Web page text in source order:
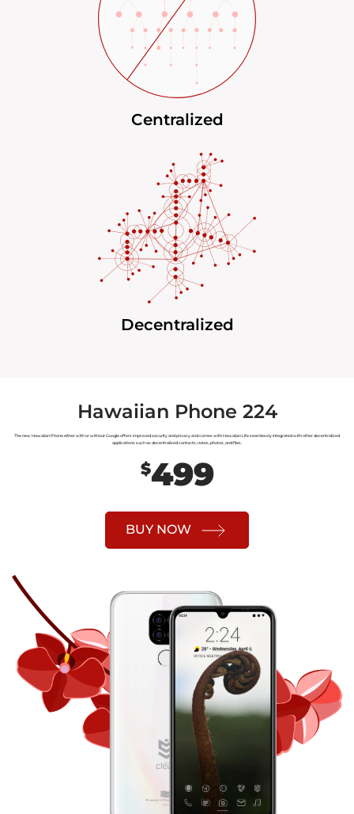
Centralized
Decentralized
Hawaiian Phone 224
The new Hawaiian Phone either with or without Google offers improved security and privacy and comes with Hawaiian Life seamlessly integrated with other decentralized
applications such as decentralized contacts, notes, photos, and files.
$499
BUY NOW